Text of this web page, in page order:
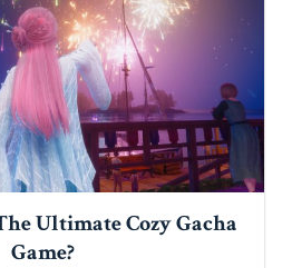
Ultimate Cozy Gacha
Game?